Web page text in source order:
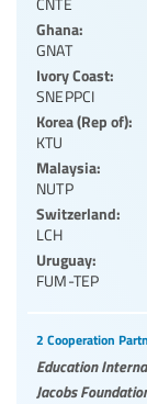
CNTE
Ghana:
GNAT
Ivory Coast:
SNEPPCI
Korea (Rep of):
KTU
Malaysia:
NUTP
Switzerland:
LCH
Uruguay:
FUM-TEP
2 Cooperation
Education
Jacobs